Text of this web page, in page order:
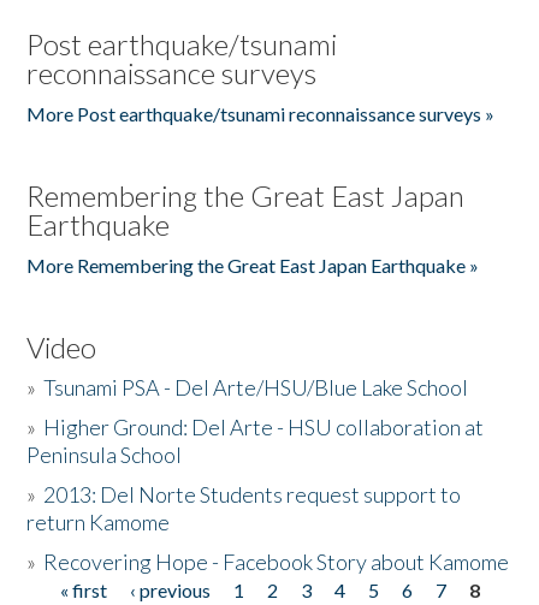
Post earthquake/tsunami
reconnaissance surveys
More Post earthquake/tsunami reconnaissance surveys »
Remembering the Great East Japan
Earthquake
More Remembering the Great East Japan Earthquake »
Video
»Tsunami PSA - Del Arte/HSU/Blue Lake School
» Higher Ground: Del Arte - HSU collaboration at
Peninsula School
» 2013: Del Norte Students request support to
return Kamome
» Recovering Hope - Facebook Story about Kamome
« first ‹ previous 1 2 3 4 5 6 7
8